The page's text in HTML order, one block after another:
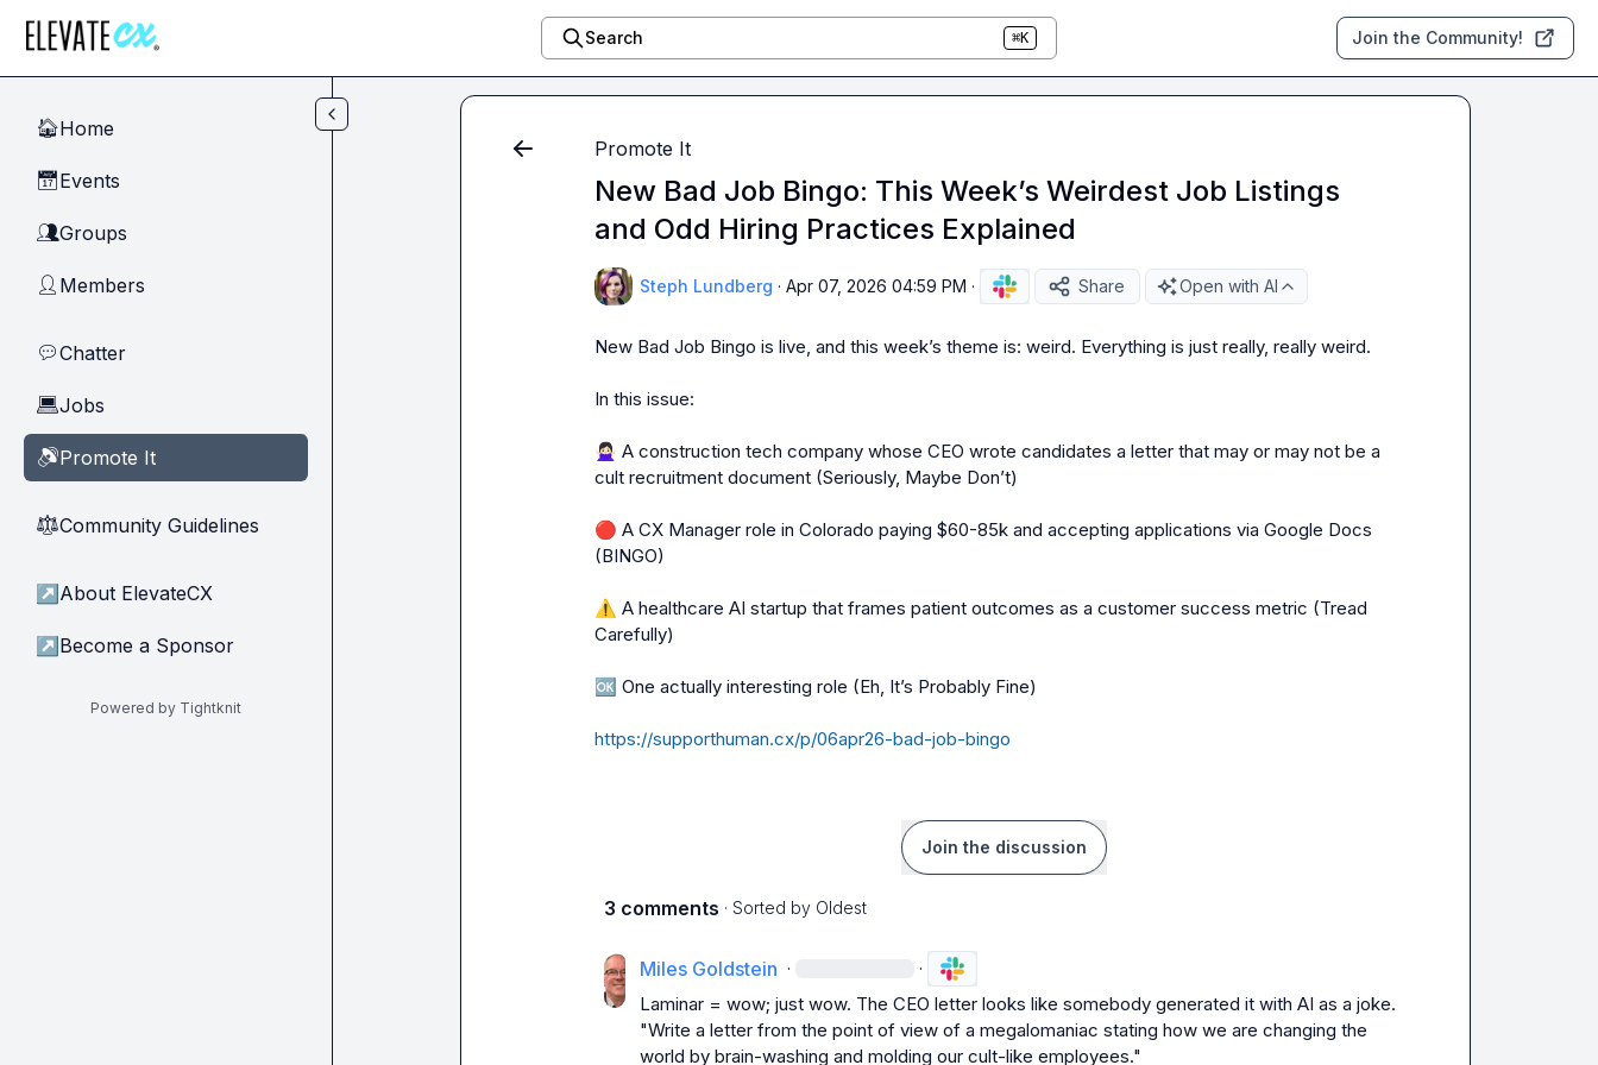
Search ⌘K Join the Community!
🏠Home
📅Events
👥Groups
👤 Members
💬Chatter
💻Jobs
🔊Promote It
⚖︎Community Guidelines
↗ About ElevateCX
↗ Become a Sponsor
Powered by Tightknit
Promote It
New Bad Job Bingo: This Week’s Weirdest Job Listings
and Odd Hiring Practices Explained
Steph Lundberg · Apr 07, 2026 04:59 PM · Share Open with AI
New Bad Job Bingo is live, and this week’s theme is: weird. Everything is just really, really weird.
In this issue:
🙅🏻‍♀️ A construction tech company whose CEO wrote candidates a letter that may or may not be a
cult recruitment document (Seriously, Maybe Don’t)
🔴 A CX Manager role in Colorado paying $60-85k and accepting applications via Google Docs
(BINGO)
⚠️ A healthcare AI startup that frames patient outcomes as a customer success metric (Tread
Carefully)
🆗
https://supporthuman.cx/p/06apr26-bad-job-bingo
Join the discussion
3 comments · Sorted by Oldest
Miles Goldstein · ·
Laminar = wow; just wow. The CEO letter looks like somebody generated it with AI as a joke.
"Write a letter from the point of view of a megalomaniac stating how we are changing the
world by brain-washing and molding our cult-like employees."